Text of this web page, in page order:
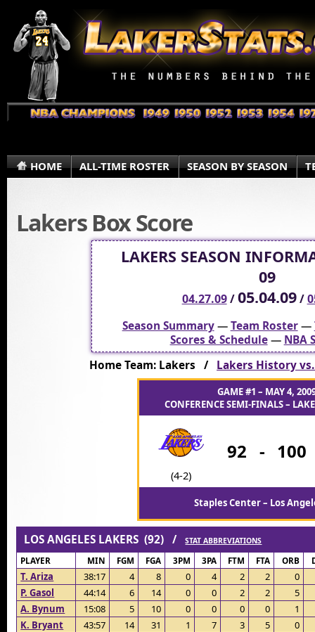
HOME ALL-TIME ROSTER SEASON BY SEASON
Lakers Box Score
LAKERS SEASON
09
04.27.09/05.04.09/
Season Summary—Team Roster—
Scores & Schedule— NBA
Home Team: Lakers / Lakers History
GAME #1 – MAY 4,
CONFERENCE SEMI-FINALS –
(4-2)
92 - 100
Staples Center – Los
LOS ANGELES LAKERS (92) /STAT ABBREVIATIONS
PLAYER MIN FGM FGA 3PM 3PA FTM FTA ORB
T. Ariza 38:17 4 8 0 4 2 2
0
P. Gasol
44:14 6 14 0 0 2 2
5
A. Bynum
15:08 5 10 0 0 0 0
1
K. Bryant
43:57 14 31 1 7 3 5
0